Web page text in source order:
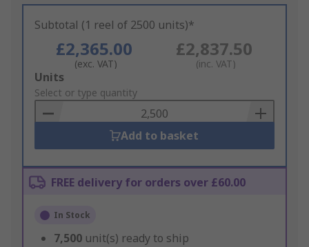
Subtotal (1 reel of 2500 units)*
£2,365.00
(exc. VAT)
£2,837.50
(inc. VAT)
Add
to
Basket
Units
Select or type quantity
Add to basket
FREE delivery for orders over £60.00
In Stock
7,500 unit(s) ready to ship